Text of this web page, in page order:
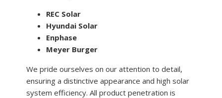
REC Solar
Hyundai Solar
Enphase
Meyer Burger
We pride ourselves on our attention to detail,
ensuring a distinctive appearance and high solar
system efficiency. All product penetration is